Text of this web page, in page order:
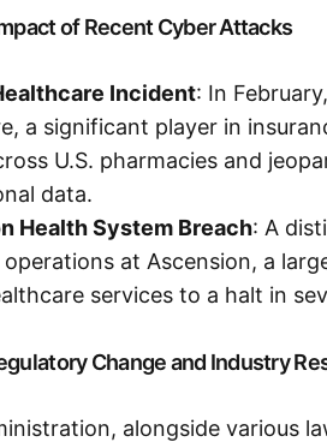
of Recent Cyber Attacks
Incident: In
a significant player in
U.S. pharmacies and
data.
Health System Breach: A
at Ascension, a
services to a halt in
Change and Industry
alongside various